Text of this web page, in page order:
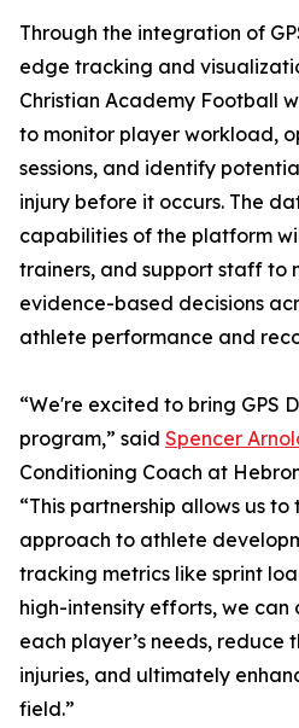
Through the integration of
edge tracking and
Christian Academy Football
to monitor player workload,
sessions, and identify
injury before it occurs. The
capabilities of the platform
trainers, and support staff to
evidence-based decisions
athlete performance and
“We're excited to bring GPS
program,” said Spencer
Conditioning Coach at
“This partnership allows us
approach to athlete
tracking metrics like sprint
high-intensity efforts, we
each player’s needs, reduce
injuries, and ultimately
field.”